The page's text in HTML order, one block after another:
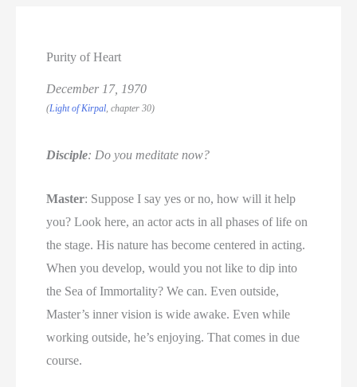
Purity of Heart
December 17, 1970
(Light of Kirpal, chapter 30)
Disciple: Do you meditate now?
Master: Suppose I say yes or no, how will it help
you? Look here, an actor acts in all phases of life on
the stage. His nature has become centered in acting.
When you develop, would you not like to dip into
the Sea of Immortality? We can. Even outside,
Master’s inner vision is wide awake. Even while
working outside, he’s enjoying. That comes in due
course.